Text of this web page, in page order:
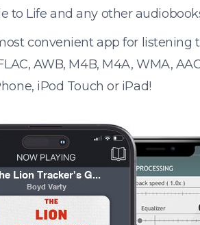
to Life and any other
convenient app for listening
AWB, M4B, M4A, WMA,
iPod Touch or iPad!